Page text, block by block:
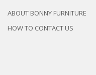
ABOUT BONNY FURNITURE
HOW TO CONTACT US